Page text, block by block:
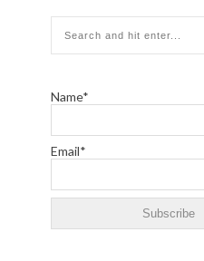
Name*
Email*